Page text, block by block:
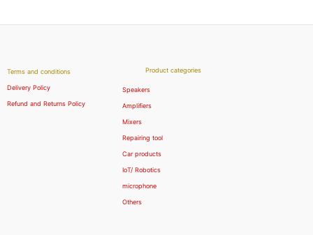
Terms and conditions
Delivery Policy
Refund and Returns Policy
Product categories
Speakers
Amplifiers
Mixers
Repairing tool
Car products
IoT/ Robotics
microphone
Others